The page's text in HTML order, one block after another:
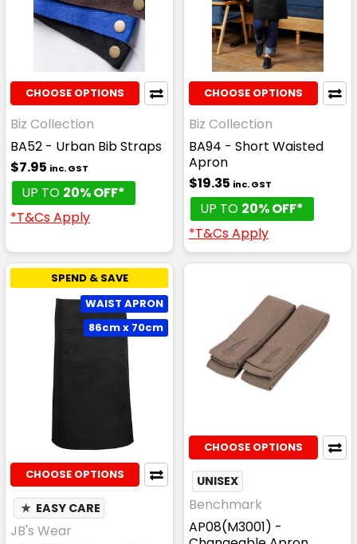
CHOOSE OPTIONS
Biz Collection
BA52 - Urban Bib Straps
$7.95 inc. GST
UP TO 20% OFF*
*T&Cs Apply
CHOOSE OPTIONS
Biz Collection
BA94 - Short Waisted
Apron
$19.35 inc. GST
UP TO 20% OFF*
*T&Cs Apply
SPEND & SAVE
WAIST APRON
86cm x 70cm
CHOOSE OPTIONS
★ EASY CARE
JB's Wear
CHOOSE OPTIONS
UNISEX
Benchmark
AP08(M3001) -